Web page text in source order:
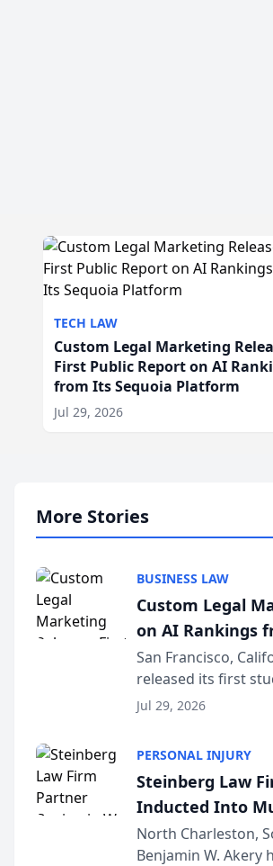
TECH LAW
Custom Legal Marketing
First Public Report on AI
from Its Sequoia Platform
Jul 29, 2026
More Stories
BUSINESS LAW
Custom Legal
on AI Rankings
San Francisco,
released its first
recommendation
Jul 29, 2026
PERSONAL INJURY
Steinberg Law
Inducted Into
Advocates
North Charleston,
Benjamin W.